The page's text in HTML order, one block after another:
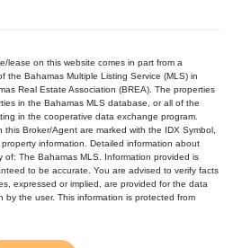
lease on this website comes in part from a
the Bahamas Multiple Listing Service (MLS) in
Real Estate Association (BREA). The properties
in the Bahamas MLS database, or all of the
in the cooperative data exchange program.
Broker/Agent are marked with the IDX Symbol,
information. Detailed information about
of: The Bahamas MLS. Information provided is
to be accurate. You are advised to verify facts
expressed or implied, are provided for the data
by the user. This information is protected from